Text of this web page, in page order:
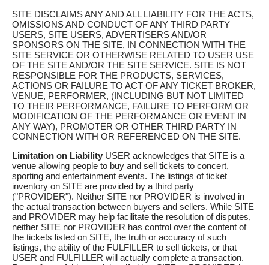
SITE DISCLAIMS ANY AND ALL LIABILITY FOR THE ACTS,
OMISSIONS AND CONDUCT OF ANY THIRD PARTY
USERS, SITE USERS, ADVERTISERS AND/OR
SPONSORS ON THE SITE, IN CONNECTION WITH THE
SITE SERVICE OR OTHERWISE RELATED TO USER USE
OF THE SITE AND/OR THE SITE SERVICE. SITE IS NOT
RESPONSIBLE FOR THE PRODUCTS, SERVICES,
ACTIONS OR FAILURE TO ACT OF ANY TICKET BROKER,
VENUE, PERFORMER, (INCLUDING BUT NOT LIMITED
TO THEIR PERFORMANCE, FAILURE TO PERFORM OR
MODIFICATION OF THE PERFORMANCE OR EVENT IN
ANY WAY), PROMOTER OR OTHER THIRD PARTY IN
CONNECTION WITH OR REFERENCED ON THE SITE.
Limitation on Liability USER acknowledges that SITE is a
venue allowing people to buy and sell tickets to concert,
sporting and entertainment events. The listings of ticket
inventory on SITE are provided by a third party
("PROVIDER"). Neither SITE nor PROVIDER is involved in
the actual transaction between buyers and sellers. While SITE
and PROVIDER may help facilitate the resolution of disputes,
neither SITE nor PROVIDER has control over the content of
the tickets listed on SITE, the truth or accuracy of such
listings, the ability of the FULFILLER to sell tickets, or that
USER and FULFILLER will actually complete a transaction.